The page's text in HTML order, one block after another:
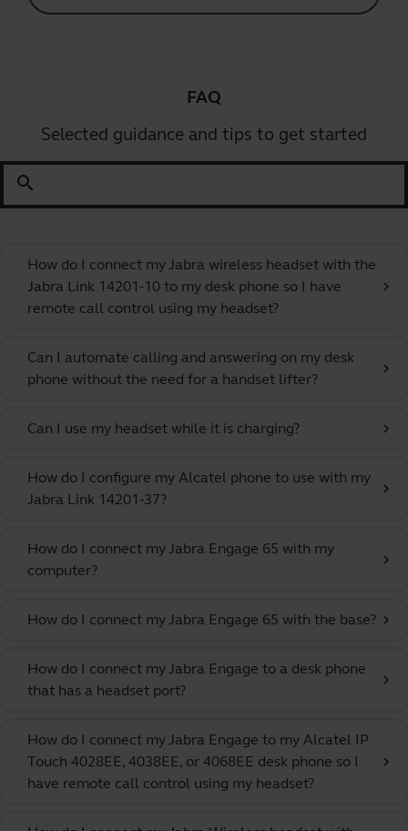
FAQ
Selected guidance and tips to get started
search
How do I connect my Jabra wireless headset with the
Jabra Link 14201-10 to my desk phone so I have
remote call control using my headset?
chevron_right
Can I automate calling and answering on my desk
phone without the need for a handset lifter?
chevron_right
Can I use my headset while it is charging? chevron_right
How do I configure my Alcatel phone to use with my
Jabra Link 14201-37?
chevron_right
How do I connect my Jabra Engage 65 with my
computer?
chevron_right
How do I connect my Jabra Engage 65 with the base? chevron_right
How do I connect my Jabra Engage to a desk phone
that has a headset port?
chevron_right
How do I connect my Jabra Engage to my Alcatel IP
Touch 4028EE, 4038EE, or 4068EE desk phone so I
have remote call control using my headset?
chevron_right